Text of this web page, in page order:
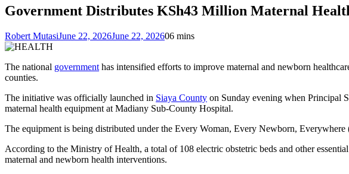
Government Distributes KSh43 Million Maternal
Robert MutasiJune 22, 2026June 22, 202606 mins
The national government has intensified efforts to improve maternal and newborn
counties.
The initiative was officially launched in Siaya County on Sunday evening when Principal
maternal health equipment at Madiany Sub-County Hospital.
The equipment is being distributed under the Every Woman, Every Newborn,
According to the Ministry of Health, a total of 108 electric obstetric beds and other
maternal and newborn health interventions.